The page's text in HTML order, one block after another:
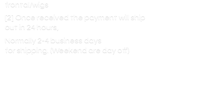
frontal/wigs
[2] Once received the payment will ship
out in 24 hours,
Normally 2-4 business days
for shipping. (Weekend are day off)